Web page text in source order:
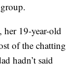
her 19-year-old
of the chatting
hadn’t said